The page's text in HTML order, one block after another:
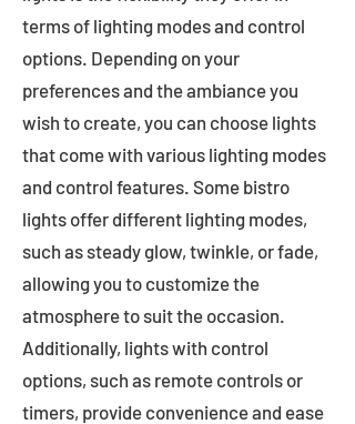
terms of lighting modes and control
options. Depending on your
preferences and the ambiance you
wish to create, you can choose lights
that come with various lighting modes
and control features. Some bistro
lights offer different lighting modes,
such as steady glow, twinkle, or fade,
allowing you to customize the
atmosphere to suit the occasion.
Additionally, lights with control
options, such as remote controls or
timers, provide convenience and ease